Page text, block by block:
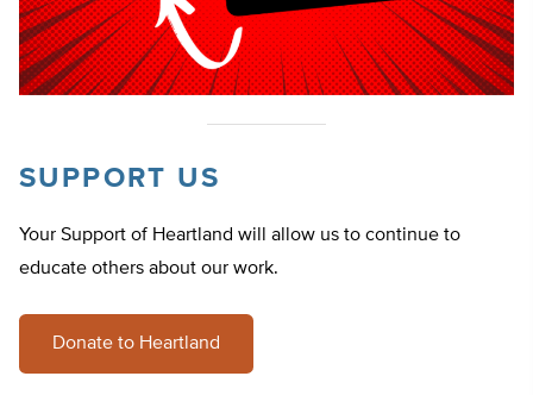
SUPPORT US
Your Support of Heartland will allow us to continue to
educate others about our work.
Donate to Heartland